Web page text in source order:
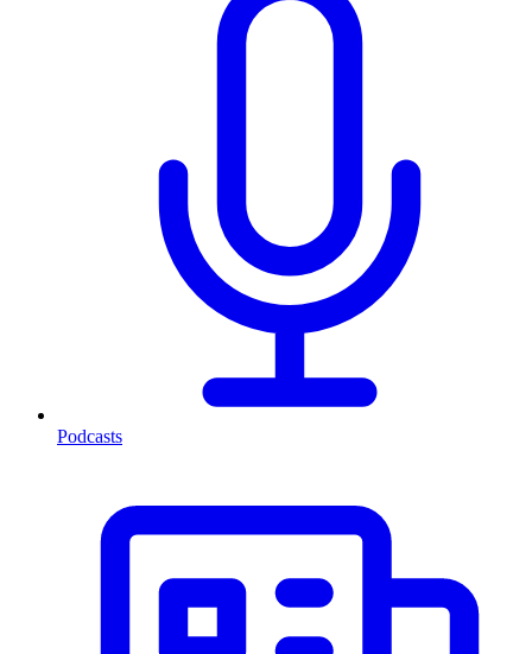
Podcasts